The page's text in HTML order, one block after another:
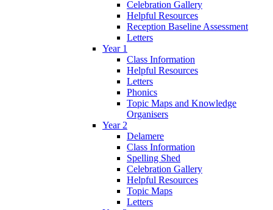
Celebration Gallery
Helpful Resources
Reception Baseline Assessment
Letters
Year 1
Class Information
Helpful Resources
Letters
Phonics
Topic Maps and Knowledge
Organisers
Year 2
Delamere
Class Information
Spelling Shed
Celebration Gallery
Helpful Resources
Topic Maps
Letters